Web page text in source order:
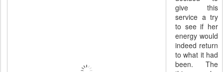
give this
service a try
to see if her
energy would
indeed return
to what it had
been. The